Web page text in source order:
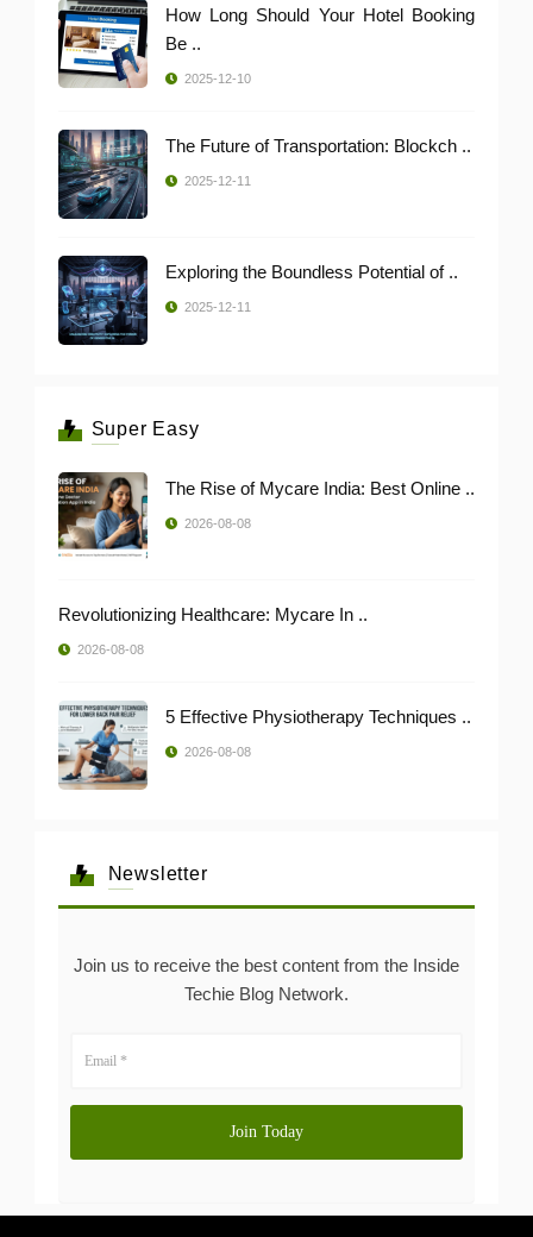
How Long Should Your Hotel Booking
Be ..
2025-12-10
The Future of Transportation: Blockch ..
2025-12-11
Exploring the Boundless Potential of ..
2025-12-11
Super Easy
The Rise of Mycare India: Best Online ..
2026-08-08
Revolutionizing Healthcare: Mycare In ..
2026-08-08
5 Effective Physiotherapy Techniques ..
2026-08-08
Newsletter
Join us to receive the best content from the Inside
Techie Blog Network.